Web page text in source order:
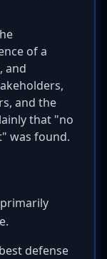
of a
and
and the
that "no
was found.
defense